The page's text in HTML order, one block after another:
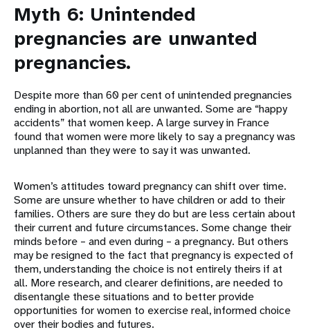
Myth 6: Unintended
pregnancies are unwanted
pregnancies.
Despite more than 60 per cent of unintended pregnancies
ending in abortion, not all are unwanted. Some are “happy
accidents” that women keep. A large survey in France
found that women were more likely to say a pregnancy was
unplanned than they were to say it was unwanted.
Women’s attitudes toward pregnancy can shift over time.
Some are unsure whether to have children or add to their
families. Others are sure they do but are less certain about
their current and future circumstances. Some change their
minds before – and even during – a pregnancy. But others
may be resigned to the fact that pregnancy is expected of
them, understanding the choice is not entirely theirs if at
all. More research, and clearer definitions, are needed to
disentangle these situations and to better provide
opportunities for women to exercise real, informed choice
over their bodies and futures.